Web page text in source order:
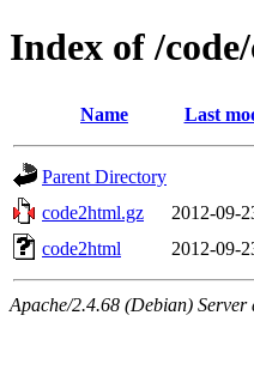
Index of /
Name Last
Parent Directory
code2html.gz
2012-09-
code2html
2012-09-
Apache/2.4.68 (Debian)